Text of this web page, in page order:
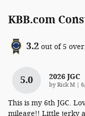
KBB.com
3.2 out of5
5.0 2026 JGC
byRick M |
This is my 6th JGC.
mileage!! Little jerky